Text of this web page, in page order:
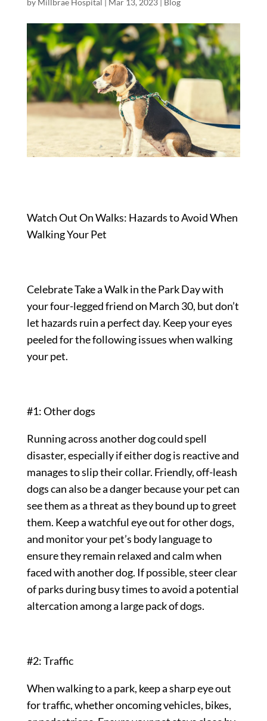
by Millbrae Hospital | Mar 13, 2023| Blog
Watch Out On Walks: Hazards to Avoid When
Walking Your Pet
Celebrate Take a Walk in the Park Day with
your four-legged friend on March 30, but don’t
let hazards ruin a perfect day. Keep your eyes
peeled for the following issues when walking
your pet.
#1: Other dogs
Running across another dog could spell
disaster, especially if either dog is reactive and
manages to slip their collar. Friendly, off-leash
dogs can also be a danger because your pet can
see them as a threat as they bound up to greet
them. Keep a watchful eye out for other dogs,
and monitor your pet’s body language to
ensure they remain relaxed and calm when
faced with another dog. If possible, steer clear
of parks during busy times to avoid a potential
altercation among a large pack of dogs.
#2: Traffic
When walking to a park, keep a sharp eye out
for traffic, whether oncoming vehicles, bikes,